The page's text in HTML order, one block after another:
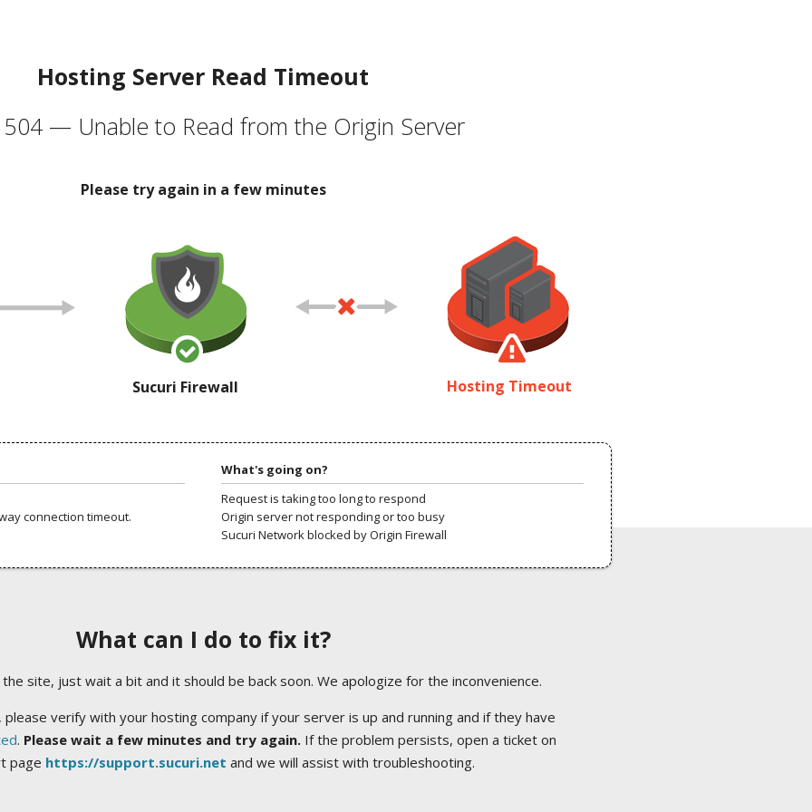
Hosting Server Read Timeout
504 — Unable to Read from the Origin Server
Please try again in a few minutes
Sucuri Firewall Hosting Timeout
connection timeout.
What's going on?
Request is taking too long to respond
Origin server not responding or too busy
Sucuri Network blocked by Origin Firewall
What can I do to fix it?
site, just wait a bit and it should be back soon. We apologize for the inconvenience.
verify with your hosting company if your server is up and running and if they have
. Please wait a few minutes and try again.If the problem persists, open a ticket on
page https://support.sucuri.net and we will assist with troubleshooting.